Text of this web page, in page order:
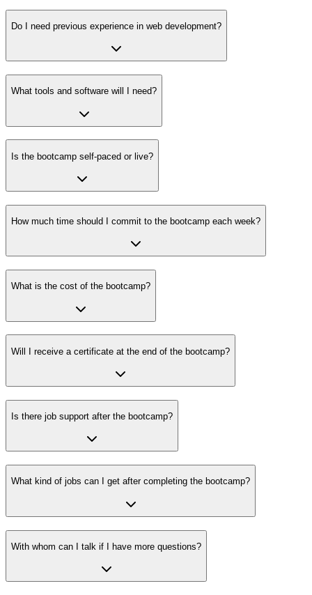
Do I need previous experience in web development?
What tools and software will I need?
Is the bootcamp self-paced or live?
How much time should I commit to the bootcamp each week?
What is the cost of the bootcamp?
Will I receive a certificate at the end of the bootcamp?
Is there job support after the bootcamp?
What kind of jobs can I get after completing the bootcamp?
With whom can I talk if I have more questions?